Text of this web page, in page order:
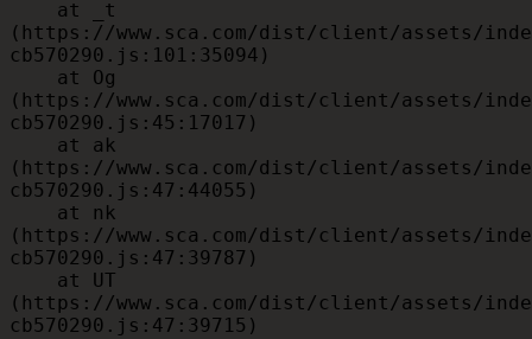
(https://www.sca.com/dist/client/assets/
cb570290.js:101:35094)
(https://www.sca.com/dist/client/assets/
cb570290.js:45:17017)
(https://www.sca.com/dist/client/assets/
cb570290.js:47:44055)
(https://www.sca.com/dist/client/assets/
cb570290.js:47:39787)
(https://www.sca.com/dist/client/assets/
cb570290.js:47:39715)